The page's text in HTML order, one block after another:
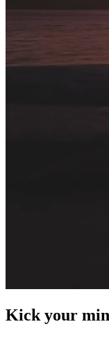
Kick your